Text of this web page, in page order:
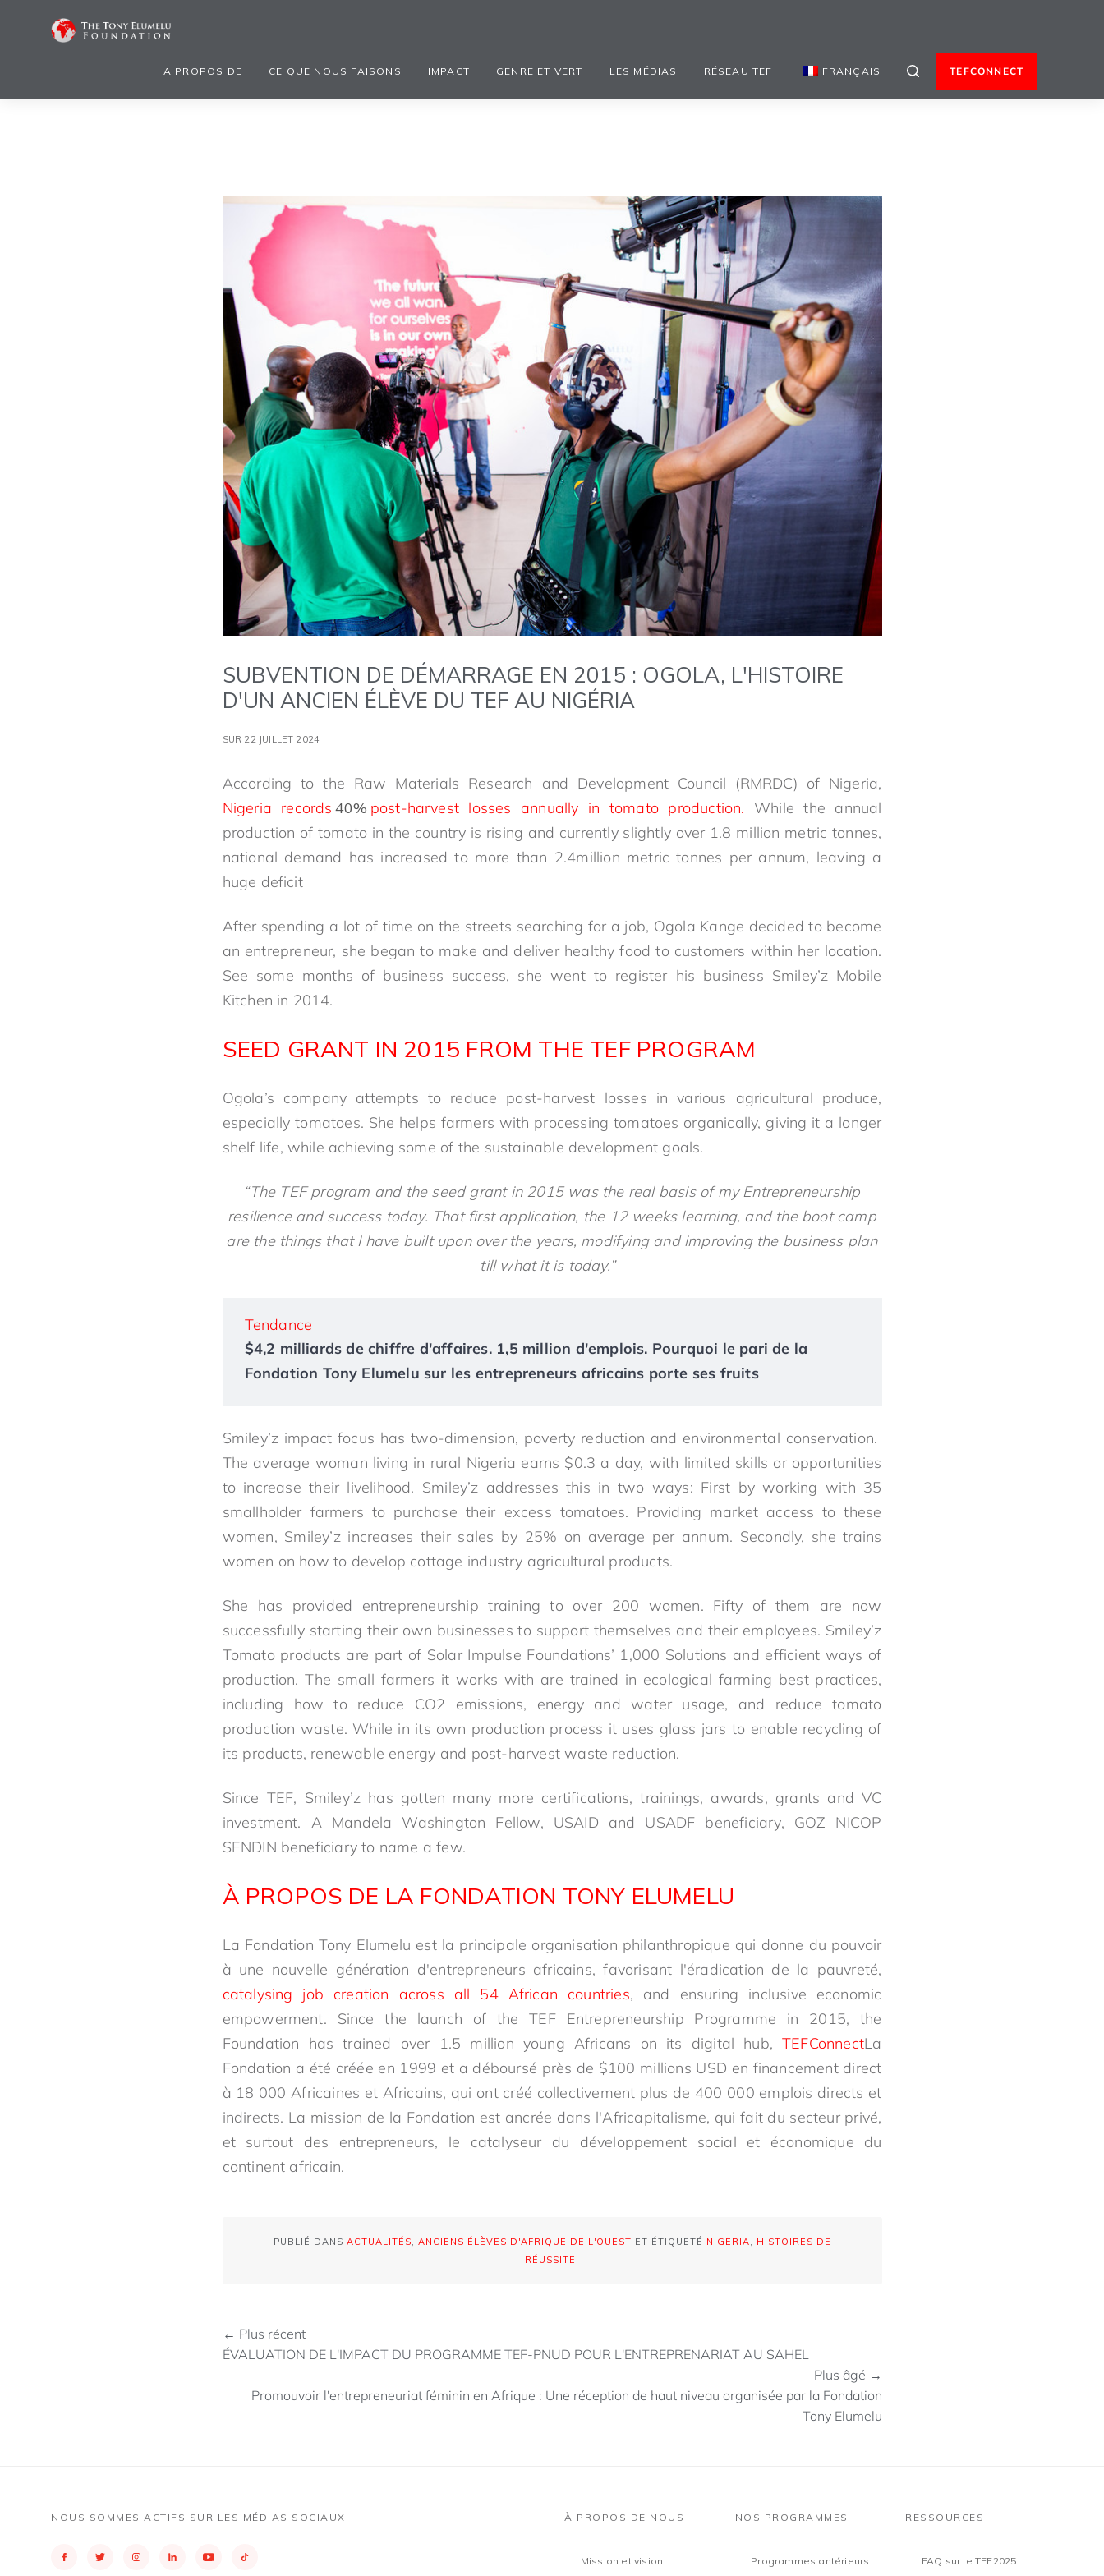
A PROPOS DE CE QUE NOUS FAISONS IMPACT GENRE ET VERT LES MÉDIAS RÉSEAU TEF FRANÇAIS TEFCONNECT
SUBVENTION DE DÉMARRAGE EN 2015 : OGOLA, L'HISTOIRE
D'UN ANCIEN ÉLÈVE DU TEF AU NIGÉRIA
SUR 22 JUILLET 2024
According to the Raw Materials Research and Development Council (RMRDC) of Nigeria,
Nigeria records 40% post-harvest losses annually in tomato production. While the annual
production of tomato in the country is rising and currently slightly over 1.8 million metric tonnes,
national demand has increased to more than 2.4million metric tonnes per annum, leaving a
huge deficit
After spending a lot of time on the streets searching for a job, Ogola Kange decided to become
an entrepreneur, she began to make and deliver healthy food to customers within her location.
See some months of business success, she went to register his business Smiley’z Mobile
Kitchen in 2014.
SEED GRANT IN 2015 FROM THE TEF PROGRAM
Ogola’s company attempts to reduce post-harvest losses in various agricultural produce,
especially tomatoes. She helps farmers with processing tomatoes organically, giving it a longer
shelf life, while achieving some of the sustainable development goals.
“The TEF program and the seed grant in 2015 was the real basis of my Entrepreneurship
resilience and success today. That first application, the 12 weeks learning, and the boot camp
are the things that I have built upon over the years, modifying and improving the business plan
till what it is today.”
Tendance
$4,2 milliards de chiffre d'affaires. 1,5 million d'emplois. Pourquoi le pari de la
Fondation Tony Elumelu sur les entrepreneurs africains porte ses fruits
Smiley’z impact focus has two-dimension, poverty reduction and environmental conservation.
The average woman living in rural Nigeria earns $0.3 a day, with limited skills or opportunities
to increase their livelihood. Smiley’z addresses this in two ways: First by working with 35
smallholder farmers to purchase their excess tomatoes. Providing market access to these
women, Smiley’z increases their sales by 25% on average per annum. Secondly, she trains
women on how to develop cottage industry agricultural products.
She has provided entrepreneurship training to over 200 women. Fifty of them are now
successfully starting their own businesses to support themselves and their employees. Smiley’z
Tomato products are part of Solar Impulse Foundations’ 1,000 Solutions and efficient ways of
production. The small farmers it works with are trained in ecological farming best practices,
including how to reduce CO2 emissions, energy and water usage, and reduce tomato
production waste. While in its own production process it uses glass jars to enable recycling of
its products, renewable energy and post-harvest waste reduction.
Since TEF, Smiley’z has gotten many more certifications, trainings, awards, grants and VC
investment. A Mandela Washington Fellow, USAID and USADF beneficiary, GOZ NICOP
SENDIN beneficiary to name a few.
À PROPOS DE LA FONDATION TONY ELUMELU
La Fondation Tony Elumelu est la principale organisation philanthropique qui donne du pouvoir
à une nouvelle génération d'entrepreneurs africains, favorisant l'éradication de la pauvreté,
catalysing job creation across all 54 African countries, and ensuring inclusive economic
empowerment. Since the launch of the TEF Entrepreneurship Programme in 2015, the
Foundation has trained over 1.5 million young Africans on its digital hub,TEFConnectLa
Fondation a été créée en 1999 et a déboursé près de $100 millions USD en financement direct
à 18 000 Africaines et Africains, qui ont créé collectivement plus de 400 000 emplois directs et
indirects. La mission de la Fondation est ancrée dans l'Africapitalisme, qui fait du secteur privé,
et surtout des entrepreneurs, le catalyseur du développement social et économique du
continent africain.
PUBLIÉ DANS ACTUALITÉS ANCIENS ÉLÈVES D'AFRIQUE DE L'OUEST ET ÉTIQUETÉ NIGERIA
HISTOIRES DE
RÉUSSITE
← Plus récent
ÉVALUATION DE L'IMPACT DU PROGRAMME TEF-PNUD POUR L'ENTREPRENARIAT AU SAHEL
Plus âgé →
Promouvoir l'entrepreneuriat féminin en Afrique : Une réception de haut niveau organisée par la Fondation
Tony Elumelu
NOUS SOMMES ACTIFS SUR LES MÉDIAS SOCIAUX À PROPOS DE NOUS
Mission et vision
NOS PROGRAMMES
Programmes antérieurs
RESSOURCES
FAQ sur le TEF2025